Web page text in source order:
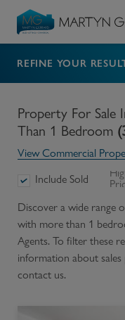
Value my
Market Your
Find a Home
Find a Service
About Us
News & Guides
Contact
REFINE YOUR
Property For Sale
Than 1 Bedroom (
View Commercial
Include Sold
Discover a wide range
with more than 1
Agents. To filter these
information about sales
contact us.